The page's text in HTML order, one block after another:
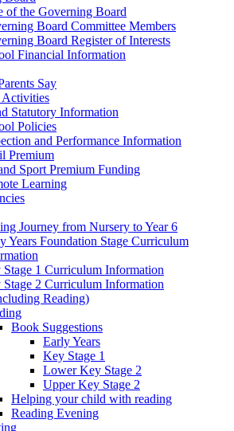
of the Governing Board
Board Committee Members
Board Register of Interests
Financial Information
Say
Activities
Statutory Information
Policies
and Performance Information
Premium
Sport Premium Funding
Learning
Journey from Nursery to Year 6
Years Foundation Stage Curriculum
Stage 1 Curriculum Information
Stage 2 Curriculum Information
Reading)
Book Suggestions
Early Years
Key Stage 1
Lower Key Stage 2
Upper Key Stage 2
Helping your child with reading
Reading Evening